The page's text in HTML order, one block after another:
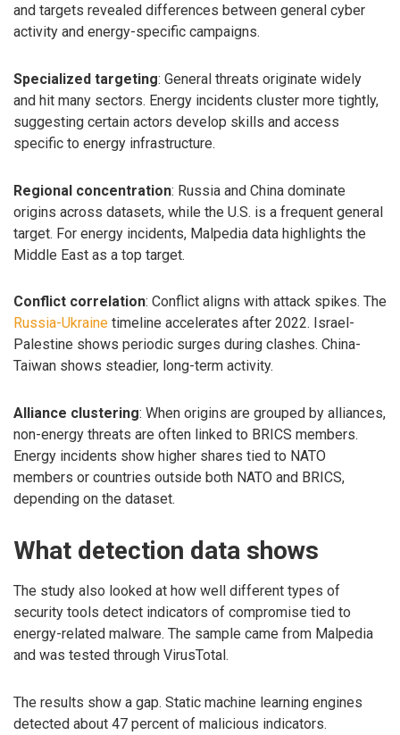
and targets revealed differences between general cyber
activity and energy-specific campaigns.
Specialized targeting: General threats originate widely
and hit many sectors. Energy incidents cluster more tightly,
suggesting certain actors develop skills and access
specific to energy infrastructure.
Regional concentration: Russia and China dominate
origins across datasets, while the U.S. is a frequent general
target. For energy incidents, Malpedia data highlights the
Middle East as a top target.
Conflict correlation: Conflict aligns with attack spikes. The
Russia-Ukraine timeline accelerates after 2022. Israel-
Palestine shows periodic surges during clashes. China-
Taiwan shows steadier, long-term activity.
Alliance clustering: When origins are grouped by alliances,
non-energy threats are often linked to BRICS members.
Energy incidents show higher shares tied to NATO
members or countries outside both NATO and BRICS,
depending on the dataset.
What detection data shows
The study also looked at how well different types of
security tools detect indicators of compromise tied to
energy-related malware. The sample came from Malpedia
and was tested through VirusTotal.
The results show a gap. Static machine learning engines
detected about 47 percent of malicious indicators.